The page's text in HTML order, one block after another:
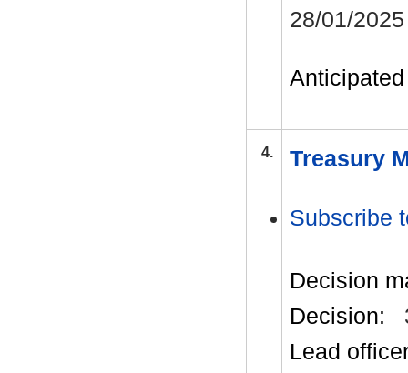
28/01/2025
4. Treasury
Subscribe
Decision
Decision:
Lead